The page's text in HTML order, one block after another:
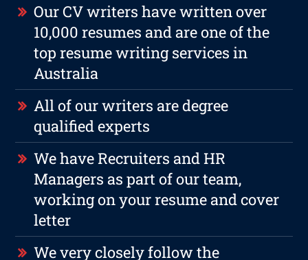
Our CV writers have written over
10,000 resumes and are one of the
top resume writing services in
Australia
All of our writers are degree
qualified experts
We have Recruiters and HR
Managers as part of our team,
working on your resume and cover
letter
We very closely follow the